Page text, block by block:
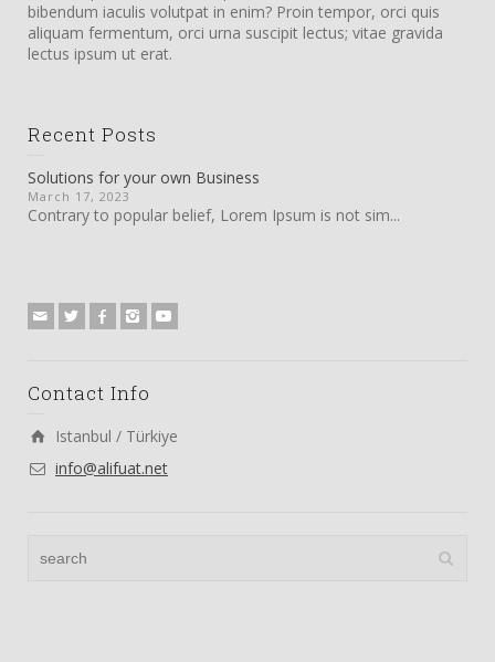
bibendum iaculis volutpat in enim? Proin tempor, orci quis
aliquam fermentum, orci urna suscipit lectus; vitae gravida
lectus ipsum ut erat.
Recent Posts
Solutions for your own Business
March 17, 2023
Contrary to popular belief, Lorem Ipsum is not sim...
Contact Info
Istanbul / Türkiye
info@alifuat.net